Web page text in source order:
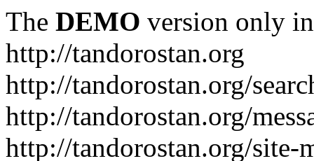
The DEMO version only
http://tandorostan.org
http://tandorostan.org/
http://tandorostan.org/
http://tandorostan.org/site-